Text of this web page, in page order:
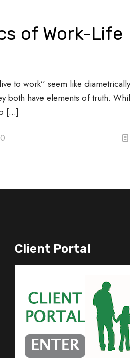
of Work-Life
to work” seem like
both have elements of truth.
[…]
0
Client Portal